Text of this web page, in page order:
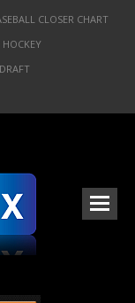
CLOSER CHART
HOCKEY